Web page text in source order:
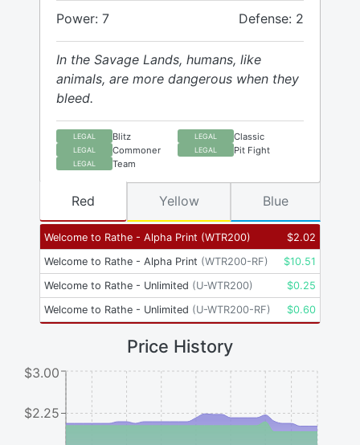
Power: 7 Defense: 2
In the Savage Lands, humans, like
animals, are more dangerous when they
bleed.
LEGAL Blitz LEGAL Classic
LEGAL Commoner LEGAL Pit Fight
LEGAL Team
Welcome to Rathe - Alpha Print (WTR200) $2.02
Welcome to Rathe - Alpha Print (WTR200-RF) $10.51
Welcome to Rathe - Unlimited (U-WTR200) $0.25
Welcome to Rathe - Unlimited (U-WTR200-RF) $0.60
Red Yellow Blue
Price History
$2.25
$3.00